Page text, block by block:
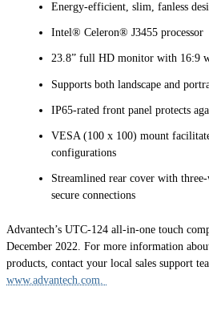
Energy-efficient, slim, fanless
Intel® Celeron® J3455 processor
23.8” full HD monitor with 16:9
Supports both landscape and
IP65-rated front panel protects
VESA (100 x 100) mount
configurations
Streamlined rear cover with
secure connections
Advantech’s UTC-124 all-in-one touch
December 2022. For more information
products, contact your local sales support
www.advantech.com.